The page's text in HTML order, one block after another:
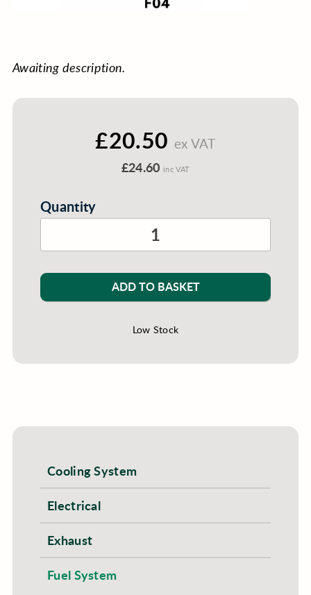
Awaiting description.
£20.50 ex VAT
£24.60 inc VAT
Quantity
ADD TO BASKET
Low Stock
Cooling System
Electrical
Exhaust
Fuel System